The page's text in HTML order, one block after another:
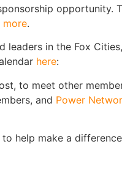
more.
in the Fox
here:
to meet other
and Power
help make a